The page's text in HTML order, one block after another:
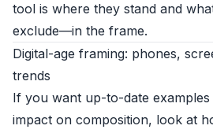
tool is where they stand and
exclude—in the frame.
Digital-age framing: phones,
trends
If you want up-to-date examples
impact on composition, look at